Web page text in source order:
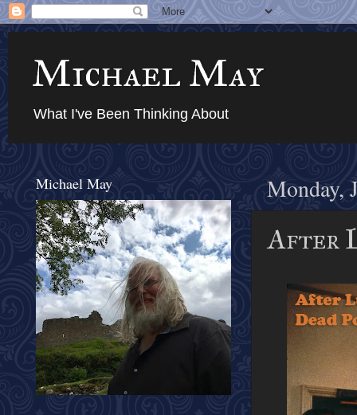
Michael May
What I've Been Thinking About
Monday,
After
Michael May